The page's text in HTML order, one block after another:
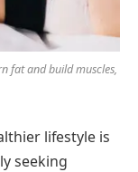
fat and build muscles,
lifestyle is
seeking